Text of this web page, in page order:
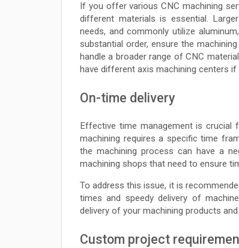
If you offer various CNC machining
different materials is essential.
needs, and commonly utilize
substantial order, ensure the
handle a broader range of CNC
have different axis machining centers
On-time delivery
Effective time management is crucial
machining requires a specific time
the machining process can have a
machining shops that need to ensure
To address this issue, it is
times and speedy delivery of
delivery of your machining products
Custom project